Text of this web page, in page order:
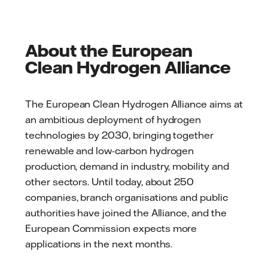
About the European
Clean Hydrogen Alliance
The European Clean Hydrogen Alliance aims at
an ambitious deployment of hydrogen
technologies by 2030, bringing together
renewable and low-carbon hydrogen
production, demand in industry, mobility and
other sectors. Until today, about 250
companies, branch organisations and public
authorities have joined the Alliance, and the
European Commission expects more
applications in the next months.